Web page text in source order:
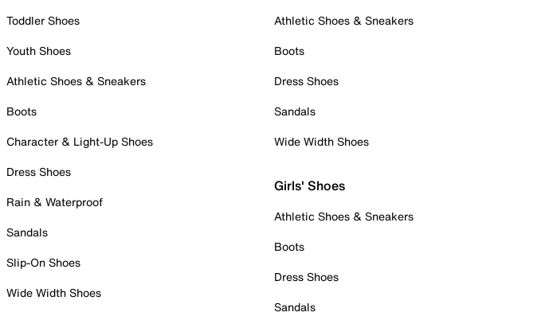
Toddler Shoes
Youth Shoes
Athletic Shoes & Sneakers
Boots
Character & Light-Up Shoes
Dress Shoes
Rain & Waterproof
Sandals
Slip-On Shoes
Wide Width Shoes
Athletic Shoes & Sneakers
Boots
Dress Shoes
Sandals
Wide Width Shoes
Girls' Shoes
Athletic Shoes & Sneakers
Boots
Dress Shoes
Sandals